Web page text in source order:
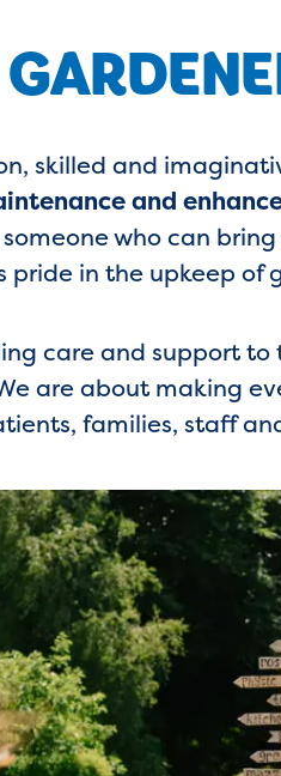
skilled and
and
who can bring
in the upkeep of
care and support
are about making
families, staff